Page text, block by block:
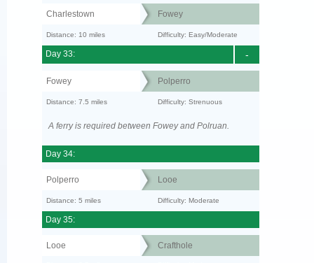
Charlestown Fowey
Distance: 10 miles Difficulty: Easy/Moderate
-
Day 33:
Fowey Polperro
Distance: 7.5 miles Difficulty: Strenuous
A ferry is required between Fowey and Polruan.
Day 34:
Polperro Looe
Distance: 5 miles Difficulty: Moderate
Day 35:
Looe Crafthole